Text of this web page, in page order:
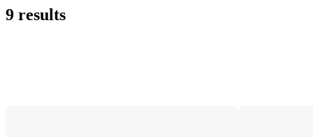
9 results